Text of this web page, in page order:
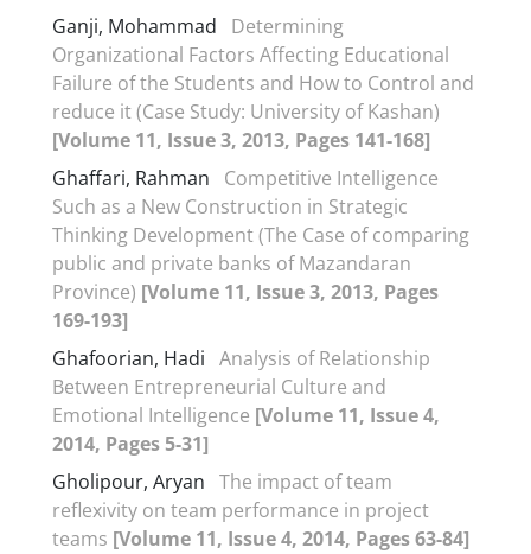
Ganji, Mohammad
Determining
Organizational Factors Affecting Educational
Failure of the Students and How to Control and
reduce it (Case Study: University of Kashan)
[Volume 11, Issue 3, 2013, Pages 141-168]
Ghaffari, Rahman
Competitive Intelligence
Such as a New Construction in Strategic
Thinking Development (The Case of comparing
public and private banks of Mazandaran
Province) [Volume 11, Issue 3, 2013, Pages
169-193]
Ghafoorian, Hadi Analysis of Relationship
Between Entrepreneurial Culture and
Emotional Intelligence [Volume 11, Issue 4,
2014, Pages 5-31]
Gholipour, Aryan The impact of team
reflexivity on team performance in project
teams [Volume 11, Issue 4, 2014, Pages 63-84]